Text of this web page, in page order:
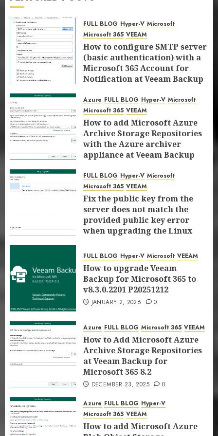
7
indicate a partial response: 200 error
at Veeam Backup for Microsoft 365
8.2.0.2202 (P20251031)
DECEMBER 15, 2025 0
FULL BLOG Hyper-V Microsoft Microsoft 365
VEEAM
How to configure SMTP server (basic
authentication) with a Microsoft 365
Account for Notification at Veeam
Backup for Microsoft 365 8.3
JANUARY 13, 2026 0
2
Azure FULL BLOG Hyper-V Microsoft
Microsoft 365
VEEAM
How to add Microsoft Azure Archive
Storage Repositories with the Azure
archiver appliance at Veeam Backup
for Microsoft 365 8.3
JANUARY 6, 2026 0
VEEAM
Fix the public key from the server
does not match the provided public
key error when upgrading the Linux
proxy server at Veeam Backup for
Microsoft 365 8.3
JANUARY 5, 2026
FULL BLOG Microsoft VEEAM
How to upgrade Veeam Backup for
Microsoft 365 to v8.3.0.2201 P20251212
JANUARY 2, 2026 0
FULL BLOG Microsoft 365 VEEAM
How to Add Microsoft Azure Archive
Storage Repositories at Veeam
DECEMBER 23, 2025 0
Azure FULL BLOG Hyper-V Microsoft 365 VEEAM
How to add Microsoft Azure Blob
Object Storage Repositories with
Immutability at Veeam Backup for
Microsoft 365 8.2
DECEMBER 22, 2025
FULL BLOG Hyper-V Microsoft
Microsoft 365
VEEAM
FIX the response status code does not
indicate a partial response: 200 error
FULL BLOG Hyper-V Microsoft
Microsoft 365 VEEAM
How to configure SMTP server
(basic authentication) with a
Microsoft 365 Account for
Notification at Veeam Backup
JANUARY 13, 2026 0
Azure FULL BLOG Hyper-V Microsoft
Microsoft 365 VEEAM
How to add Microsoft Azure
Archive Storage Repositories
with the Azure archiver
appliance at Veeam Backup
JANUARY 6, 2026 0
FULL BLOG Hyper-V Microsoft
Microsoft 365 VEEAM
Fix the public key from the
server does not match the
provided public key error
when upgrading the Linux
for Microsoft 365 8.3
JANUARY 5, 2026 0
FULL BLOG Hyper-V Microsoft VEEAM
How to upgrade Veeam
Backup for Microsoft 365 to
v8.3.0.2201 P20251212
JANUARY 2, 2026 0
Azure FULL BLOG Microsoft 365 VEEAM
How to Add Microsoft Azure
Archive Storage Repositories
at Veeam Backup for
Microsoft 365 8.2
DECEMBER 23, 2025 0
Azure FULL BLOG Hyper-V
Microsoft 365 VEEAM
How to add Microsoft Azure